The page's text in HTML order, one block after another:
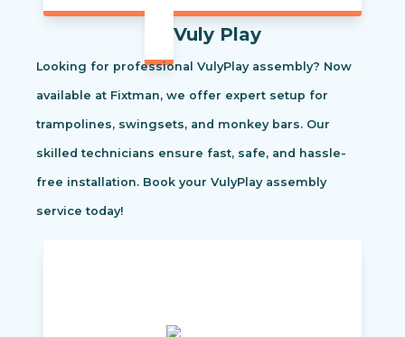
Vuly Play
Looking for professional VulyPlay assembly? Now
available at Fixtman, we offer expert setup for
trampolines, swingsets, and monkey bars. Our
skilled technicians ensure fast, safe, and hassle-
free installation. Book your VulyPlay assembly
service today!